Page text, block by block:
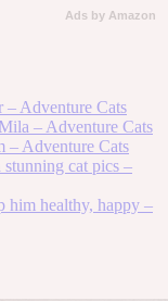
Ads by Amazon
– Adventure Cats
– Adventure Cats
– Adventure Cats
cat pics –
him healthy, happy –